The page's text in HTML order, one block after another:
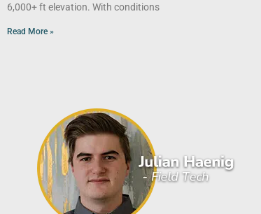
6,000+ ft elevation. With conditions
Read More »